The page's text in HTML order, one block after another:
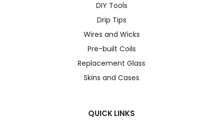
DIY Tools
Drip Tips
Wires and Wicks
Pre-built Coils
Replacement Glass
Skins and Cases
QUICK LINKS